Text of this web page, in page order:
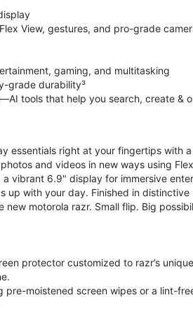
View, gestures, and pro-grade
gaming, and multitasking
grade durability³
tools that help you search, create &
essentials right at your fingertips with
and videos in new ways using
vibrant 6.9" display for immersive
up with your day. Finished in
new motorola razr. Small flip. Big
protector customized to razr’s
pre-moistened screen wipes or a lint-